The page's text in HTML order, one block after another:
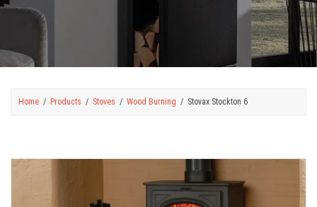
Home Products Stoves Wood Burning Stovax Stockton 6